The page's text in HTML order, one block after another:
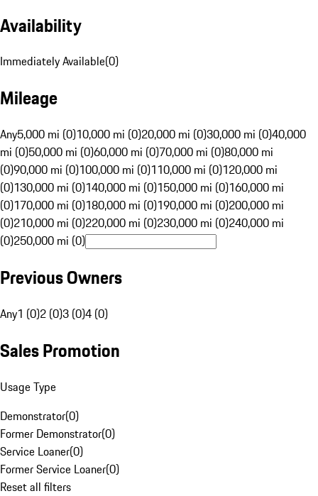
Availability
Immediately Available(0)
Mileage
Any5,000 mi (0)10,000 mi (0)20,000 mi (0)30,000 mi (0)40,000
mi (0)50,000 mi (0)60,000 mi (0)70,000 mi (0)80,000 mi
(0)90,000 mi (0)100,000 mi (0)110,000 mi (0)120,000 mi
(0)130,000 mi (0)140,000 mi (0)150,000 mi (0)160,000 mi
(0)170,000 mi (0)180,000 mi (0)190,000 mi (0)200,000 mi
(0)210,000 mi (0)220,000 mi (0)230,000 mi (0)240,000 mi
(0)250,000 mi (0)
Previous Owners
Any1 (0)2 (0)3 (0)4 (0)
Sales Promotion
Usage Type
Demonstrator(0)
Former Demonstrator(0)
Service Loaner(0)
Former Service Loaner(0)
Reset all filters